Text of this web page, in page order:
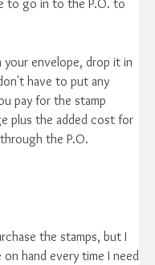
to go in to the P.O. to
envelope, drop it in
have to put any
pay for the stamp
plus the added cost for
the P.O.
the stamps, but I
hand every time I need